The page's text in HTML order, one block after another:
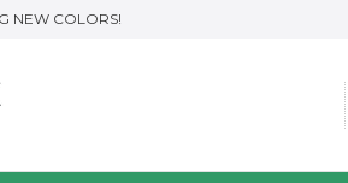
NEW COLORS!